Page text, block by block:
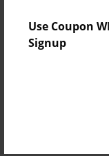
Use Coupon
Signup